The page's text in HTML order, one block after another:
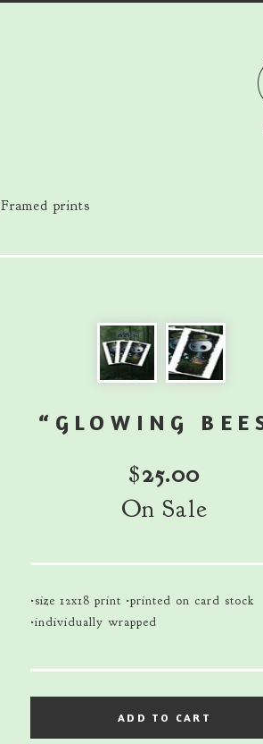
Framed prints
“GLOWING
$25.00
On Sale
•size 12x18 print •printed on card stock
•individually wrapped
ADD TO CART